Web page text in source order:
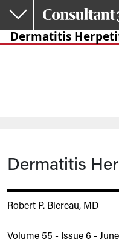
Skip to main content
Dermatitis
Dermatitis
Robert P. Blereau, MD
Volume 55 - Issue 6 -